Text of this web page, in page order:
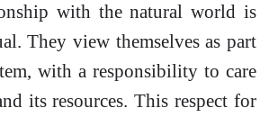
with the natural world is
They view themselves as part
with a responsibility to care
its resources. This respect for